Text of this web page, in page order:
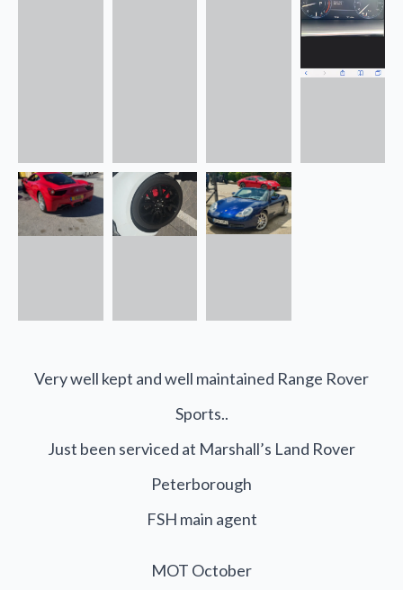
Very well kept and well maintained Range Rover
Sports..
Just been serviced at Marshall’s Land Rover
Peterborough
FSH main agent
MOT October